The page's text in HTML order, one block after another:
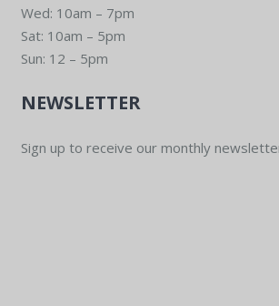
Wed: 10am – 7pm
Sat: 10am – 5pm
Sun: 12 – 5pm
NEWSLETTER
Sign up to receive our monthly